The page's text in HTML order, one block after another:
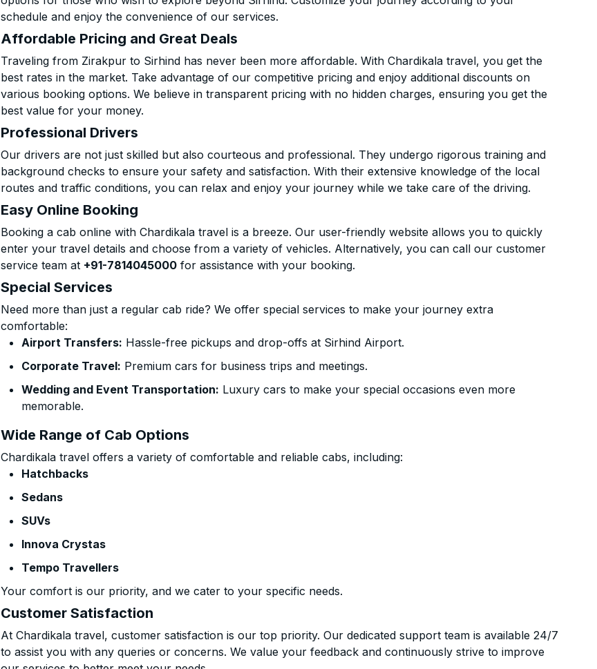
schedule and enjoy the convenience of our services.
Affordable Pricing and Great Deals
Traveling from Zirakpur to Sirhind has never been more affordable. With Chardikala travel, you get the
best rates in the market. Take advantage of our competitive pricing and enjoy additional discounts on
various booking options. We believe in transparent pricing with no hidden charges, ensuring you get the
best value for your money.
Professional Drivers
Our drivers are not just skilled but also courteous and professional. They undergo rigorous training and
background checks to ensure your safety and satisfaction. With their extensive knowledge of the local
routes and traffic conditions, you can relax and enjoy your journey while we take care of the driving.
Easy Online Booking
Booking a cab online with Chardikala travel is a breeze. Our user-friendly website allows you to quickly
enter your travel details and choose from a variety of vehicles. Alternatively, you can call our customer
service team at +91-7814045000 for assistance with your booking.
Special Services
Need more than just a regular cab ride? We offer special services to make your journey extra
comfortable:
Airport Transfers: Hassle-free pickups and drop-offs at Sirhind Airport.
Corporate Travel: Premium cars for business trips and meetings.
Wedding and Event Transportation: Luxury cars to make your special occasions even more
memorable.
Wide Range of Cab Options
Chardikala travel offers a variety of comfortable and reliable cabs, including:
Hatchbacks
Sedans
SUVs
Innova Crystas
Tempo Travellers
Your comfort is our priority, and we cater to your specific needs.
Customer Satisfaction
At Chardikala travel, customer satisfaction is our top priority. Our dedicated support team is available 24/7
to assist you with any queries or concerns. We value your feedback and continuously strive to improve